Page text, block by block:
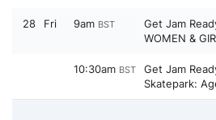
28 Fri 9am BST
Get Jam
WOMEN &
10:30am BST
Get Jam
Skatepark: